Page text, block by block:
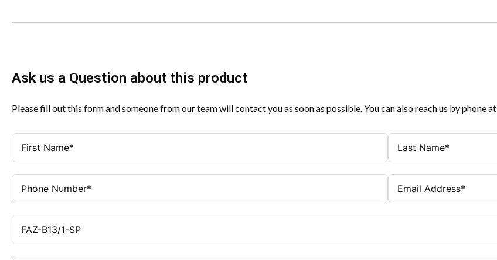
Ask us a Question about this product
Please fill out this form and someone from our team will contact you as soon as possible. You can also reach us by phone at